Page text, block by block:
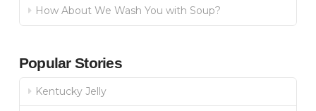
How About We Wash You with Soup?
Popular Stories
Kentucky Jelly